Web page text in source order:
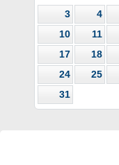
3
4
10
11
17
18
24
25
31